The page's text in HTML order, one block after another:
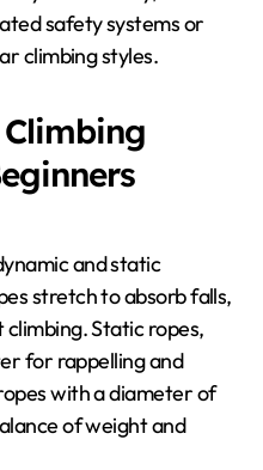
safety systems or
climbing styles.
and static
stretch to absorb falls,
Static ropes,
for rappelling and
with a diameter of
of weight and